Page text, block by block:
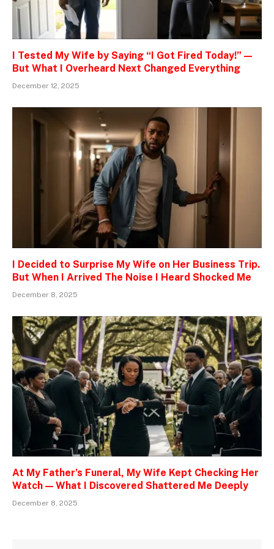
I Tested My Wife by Saying “I Got Fired Today!” —
But What I Overheard Next Changed Everything
December 12, 2025
I Decided to Surprise My Wife on Her Business Trip.
But When I Arrived The Noise I Heard Shocked Me
December 8, 2025
At My Father’s Funeral, My Wife Kept Checking Her
Watch — What I Discovered Shattered Me Deeply
December 8, 2025